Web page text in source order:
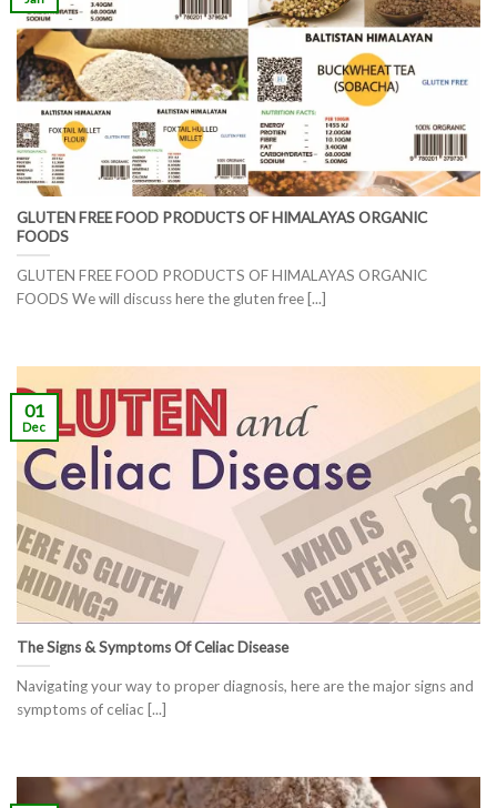
GLUTEN FREE FOOD PRODUCTS OF HIMALAYAS ORGANIC
FOODS
GLUTEN FREE FOOD PRODUCTS OF HIMALAYAS ORGANIC
FOODS We will discuss here the gluten free [...]
The Signs & Symptoms Of Celiac Disease
Navigating your way to proper diagnosis, here are the major signs and
symptoms of celiac [...]
01
Dec